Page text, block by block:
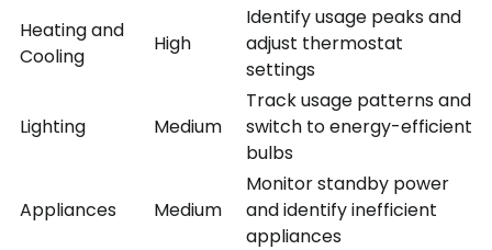
Heating and
Cooling
High
Identify usage peaks and
adjust thermostat
settings
Lighting Medium
Track usage patterns and
switch to energy-efficient
bulbs
Appliances Medium
Monitor standby power
and identify inefficient
appliances